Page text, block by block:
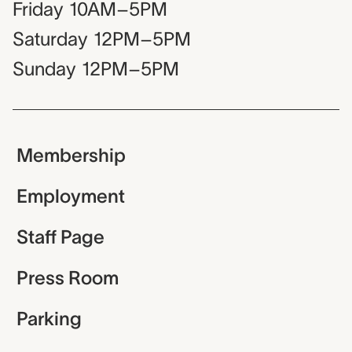
Friday 10AM–5PM
Saturday 12PM–5PM
Sunday 12PM–5PM
Membership
Employment
Staff Page
Press Room
Parking